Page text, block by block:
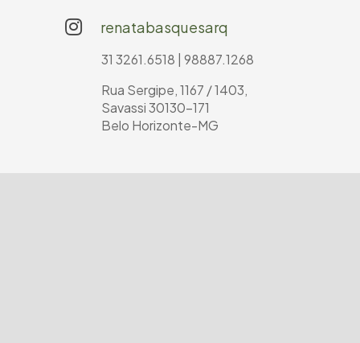
renatabasquesarq
31 3261.6518 | 98887.1268
Rua Sergipe, 1167 / 1403,
Savassi 30130-171
Belo Horizonte-MG